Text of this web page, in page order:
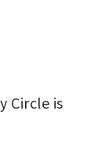
Circle is